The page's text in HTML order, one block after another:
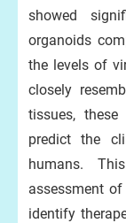
showed
organoids
the levels of
closely
tissues, these
predict the
humans.
assessment of
identify